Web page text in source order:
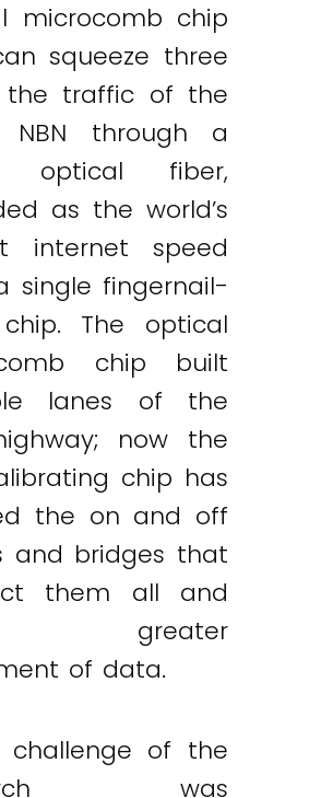
microcomb chip
squeeze three
the traffic of the
NBN through a
optical fiber,
as the world’s
internet speed
single fingernail-
The optical
chip built
lanes of the
now the
chip has
the on and off
and bridges that
them all and
greater
of data.
challenge of the
was